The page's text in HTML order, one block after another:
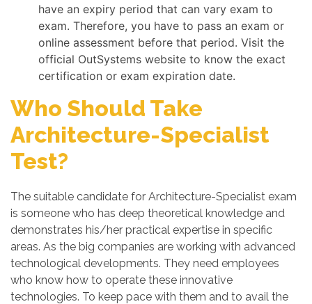
have an expiry period that can vary exam to
exam. Therefore, you have to pass an exam or
online assessment before that period. Visit the
official OutSystems website to know the exact
certification or exam expiration date.
Who Should Take
Architecture-Specialist
Test?
The suitable candidate for Architecture-Specialist exam
is someone who has deep theoretical knowledge and
demonstrates his/her practical expertise in specific
areas. As the big companies are working with advanced
technological developments. They need employees
who know how to operate these innovative
technologies. To keep pace with them and to avail the